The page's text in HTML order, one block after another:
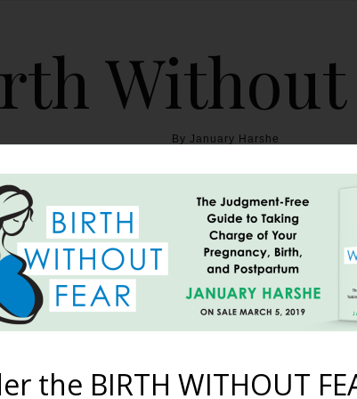
Without
By January Harshe
THE BOOK BLOG ABOUT BIRTH
Poppet’s Birth
Trauma}
July 12, 2013
the BIRTH WITHOUT